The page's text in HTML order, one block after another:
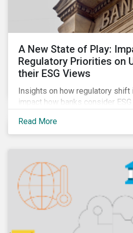
A New State of Play:
Regulatory Priorities on
their ESG Views
Insights on how regulatory shift
impact how banks consider
Read More